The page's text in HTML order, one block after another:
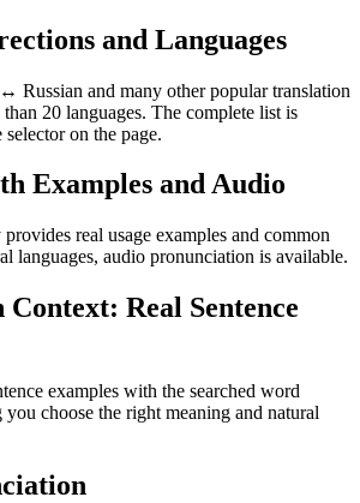
and Languages
Russian and many other popular translation
20 languages. The complete list is
on the page.
Examples and Audio
real usage examples and common
languages, audio pronunciation is available.
Real Sentence
examples with the searched word
choose the right meaning and natural